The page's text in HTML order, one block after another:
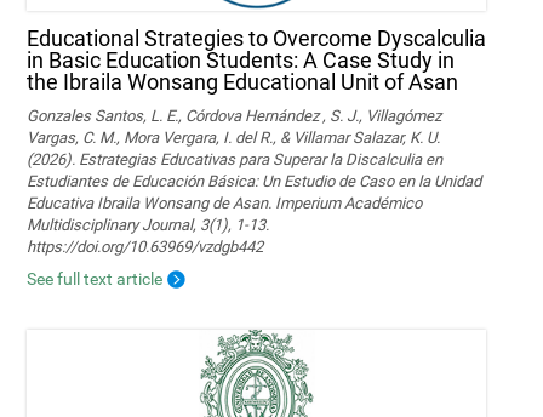
Educational Strategies to Overcome Dyscalculia
in Basic Education Students: A Case Study in
the Ibraila Wonsang Educational Unit of Asan
Gonzales Santos, L. E., Córdova Hernández , S. J., Villagómez
Vargas, C. M., Mora Vergara, I. del R., & Villamar Salazar, K. U.
(2026). Estrategias Educativas para Superar la Discalculia en
Estudiantes de Educación Básica: Un Estudio de Caso en la Unidad
Educativa Ibraila Wonsang de Asan. Imperium Académico
Multidisciplinary Journal, 3(1), 1-13.
https://doi.org/10.63969/vzdgb442
See full text article